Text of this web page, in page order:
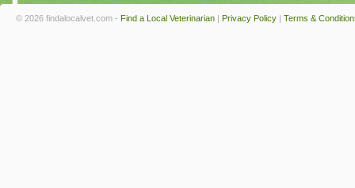
© 2026 findalocalvet.com - Find a Local Veterinarian | Privacy Policy | Terms &